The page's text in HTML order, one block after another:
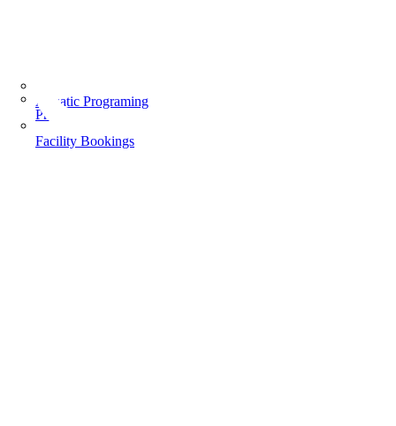
Aquatic Programing
Programs
Facility Bookings